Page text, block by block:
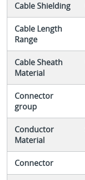
Cable Shielding
Cable Length
Range
Cable Sheath
Material
Connector
group
Conductor
Material
Connector